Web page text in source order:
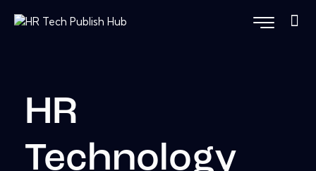
HR
Technology